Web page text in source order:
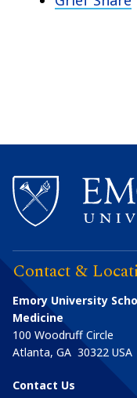
Contact &
Emory University
Medicine
100 Woodruff Circle
Atlanta, GA 30322 USA
Contact Us